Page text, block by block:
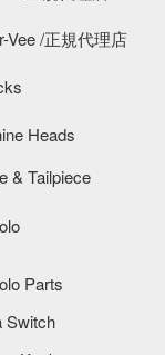
Vee /正規代理店
Heads
& Tailpiece
Parts
Switch